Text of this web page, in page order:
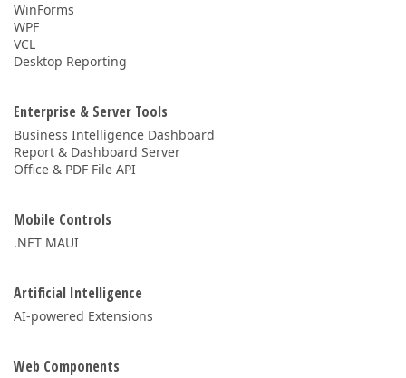
WinForms
WPF
VCL
Desktop Reporting
Enterprise & Server Tools
Business Intelligence Dashboard
Report & Dashboard Server
Office & PDF File API
Mobile Controls
.NET MAUI
Artificial Intelligence
AI-powered Extensions
Web Components